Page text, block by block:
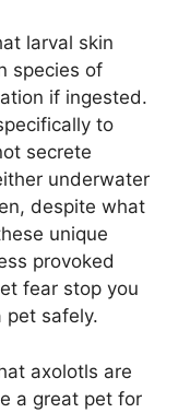
larval skin
species of
if ingested.
to
secrete
underwater
despite what
unique
provoked
fear stop you
pet safely.
axolotls are
a great pet for